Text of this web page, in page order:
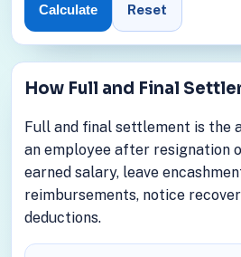
Calculate Reset
How Full and Final
Full and final settlement is the
an employee after resignation
earned salary, leave
reimbursements, notice
deductions.